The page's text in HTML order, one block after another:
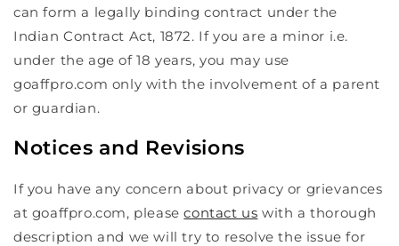
can form a legally binding contract under the
Indian Contract Act, 1872. If you are a minor i.e.
under the age of 18 years, you may use
goaffpro.com only with the involvement of a parent
or guardian.
Notices and Revisions
If you have any concern about privacy or grievances
at goaffpro.com, pleasecontact us with a thorough
description and we will try to resolve the issue for